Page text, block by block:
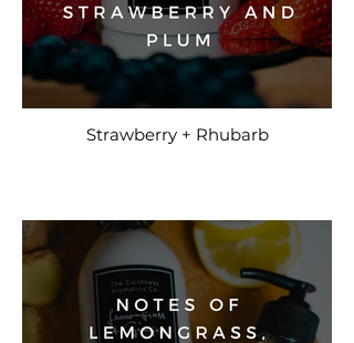
Strawberry + Rhubarb